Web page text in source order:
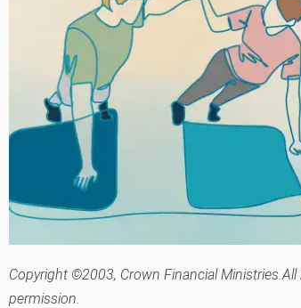
Copyright ©2003, Crown Financial
permission.